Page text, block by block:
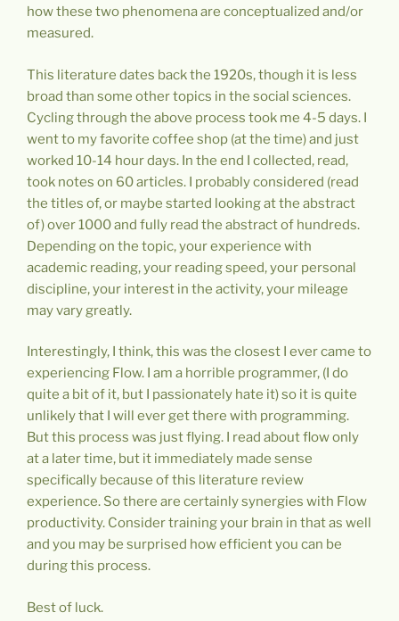
how these two phenomena are conceptualized and/or
measured.
This literature dates back the 1920s, though it is less
broad than some other topics in the social sciences.
Cycling through the above process took me 4-5 days. I
went to my favorite coffee shop (at the time) and just
worked 10-14 hour days. In the end I collected, read,
took notes on 60 articles. I probably considered (read
the titles of, or maybe started looking at the abstract
of) over 1000 and fully read the abstract of hundreds.
Depending on the topic, your experience with
academic reading, your reading speed, your personal
discipline, your interest in the activity, your mileage
may vary greatly.
Interestingly, I think, this was the closest I ever came to
experiencing Flow. I am a horrible programmer, (I do
quite a bit of it, but I passionately hate it) so it is quite
unlikely that I will ever get there with programming.
But this process was just flying. I read about flow only
at a later time, but it immediately made sense
specifically because of this literature review
experience. So there are certainly synergies with Flow
productivity. Consider training your brain in that as well
and you may be surprised how efficient you can be
during this process.
Best of luck.